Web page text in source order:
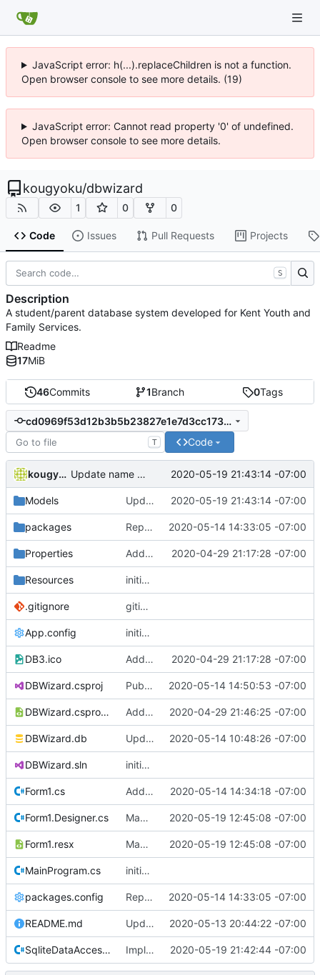
JavaScript error: h(...).replaceChildren is not a function.
Open browser console to see more details. (19)
JavaScript error: Cannot read property '0' of undefined.
Open browser console to see more details.
kougyoku/dbwizard
1 0 0
Code Issues Pull Requests Projects
46Commits 1Branch 0Tags
cd0969f53d12b3b5b23827e1e7d3cc1736a2e28d
T Code
kougyokugentou Update name property to get and set for the school editor. 2020-05-19 21:43:14 -07:00
Models Update name property to get and set for the school editor. 2020-05-19 21:43:14 -07:00
packages Replace csvhelper nuget package with earlier version 12.1.2 which I have existing code that I know works, the new 15.0.5 version was griping. 2020-05-14 14:33:05 -07:00
Properties Add publishing details. 2020-04-29 21:17:28 -07:00
Resources initial commit
.gitignore gitignore
App.config initial commit
DB3.ico Add publishing details. 2020-04-29 21:17:28 -07:00
DBWizard.csproj Publish initial version for field testing. 2020-05-14 14:50:53 -07:00
DBWizard.csproj.user Add publishing details 2020-04-29 21:46:25 -07:00
DBWizard.db Update so lastname field is case insensitive 2020-05-14 10:48:26 -07:00
DBWizard.sln initial commit
Form1.cs Add export/reporting feature. 2020-05-14 14:34:18 -07:00
Form1.Designer.cs Made text and boxes bigger 2020-05-19 12:45:08 -07:00
Form1.resx Made text and boxes bigger 2020-05-19 12:45:08 -07:00
MainProgram.cs initial commit
packages.config Replace csvhelper nuget package with earlier version 12.1.2 which I have existing code that I know works, the new 15.0.5 version was griping. 2020-05-14 14:33:05 -07:00
README.md Update README.md 2020-05-13 20:44:22 -07:00
SqliteDataAccess.cs Implement GetSchoolByName for school editor 2020-05-19 21:42:44 -07:00
S
Description
A student/parent database system developed for Kent Youth and
Family Services.
Readme
17MiB